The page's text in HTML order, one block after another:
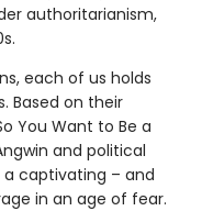
authoritarianism,
each of us holds
Based on their
You Want to Be a
and political
a captivating – and
in an age of fear.